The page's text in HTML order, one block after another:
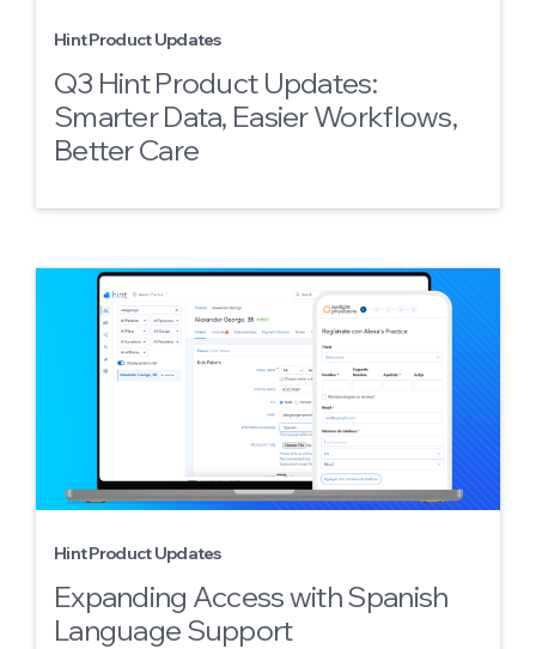
Hint Product Updates
Q3 Hint Product Updates:
Smarter Data, Easier Workflows,
Better Care
Hint Product Updates
Expanding Access with Spanish
Language Support